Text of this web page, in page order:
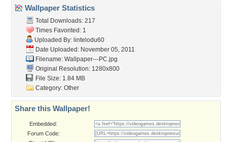
Wallpaper Statistics
Total Downloads: 217
Times Favorited: 1
Uploaded By: lintelodu60
Date Uploaded: November 05, 2011
Filename: Wallpaper---PC.jpg
Original Resolution: 1280x800
File Size: 1.84 MB
Category: Other
Share this Wallpaper!
Embedded:
Forum Code: